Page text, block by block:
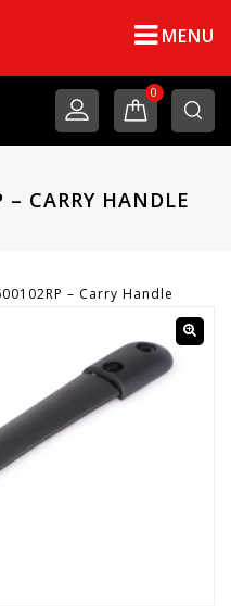
MENU
0
– CARRY HANDLE
– Carry Handle